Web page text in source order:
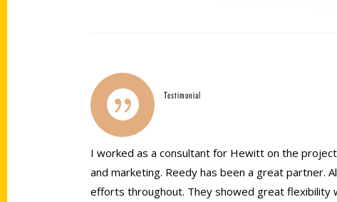
Testimonial
I worked as a consultant for Hewitt on the
and marketing. Reedy has been a great partner.
efforts throughout. They showed great flexibility